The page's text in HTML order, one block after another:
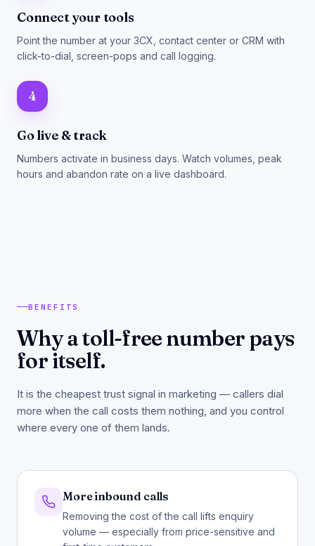
Connect your tools
Point the number at your 3CX, contact center or CRM with
click-to-dial, screen-pops and call logging.
4
Go live & track
Numbers activate in business days. Watch volumes, peak
hours and abandon rate on a live dashboard.
BENEFITS
Why a toll-free number pays
for itself.
It is the cheapest trust signal in marketing — callers dial
more when the call costs them nothing, and you control
where every one of them lands.
More inbound calls
Removing the cost of the call lifts enquiry
volume — especially from price-sensitive and